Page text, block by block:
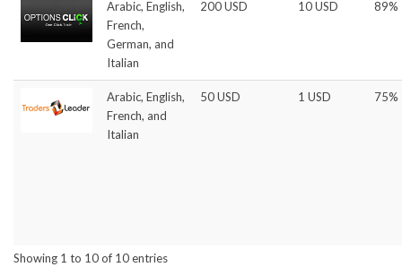
Arabic, English,
French,
German, and
Italian
200 USD 10 USD 89%
Arabic, English,
French, and
Italian
50 USD 1 USD 75%
Showing 1 to 10 of 10 entries